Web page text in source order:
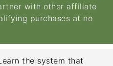
with other affiliate
purchases at no
the system that